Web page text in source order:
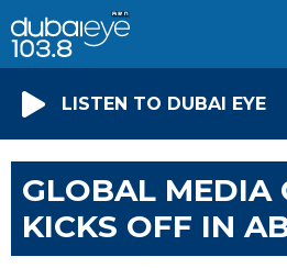
LISTEN TO DUBAI EYE
GLOBAL MEDIA
KICKS OFF IN